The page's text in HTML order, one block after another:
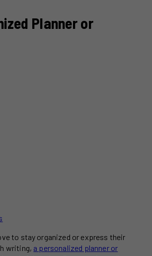
Planner or
to stay organized or express their
writing, a personalized planner or